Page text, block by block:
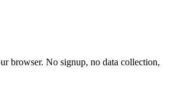
browser. No signup, no data collection,